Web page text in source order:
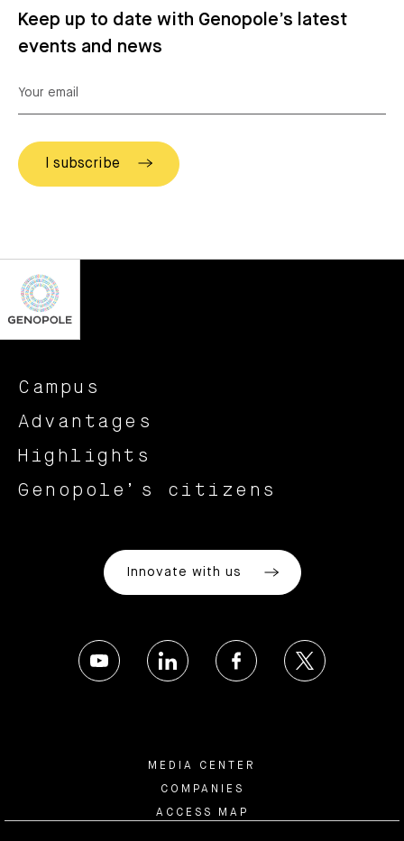
Keep up to date with Genopole’s latest
events and news
Campus
Advantages
Highlights
Genopole’s citizens
Innovate with us
MEDIA CENTER
COMPANIES
ACCESS MAP